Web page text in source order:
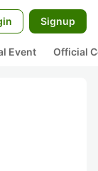
Signup
Event Official